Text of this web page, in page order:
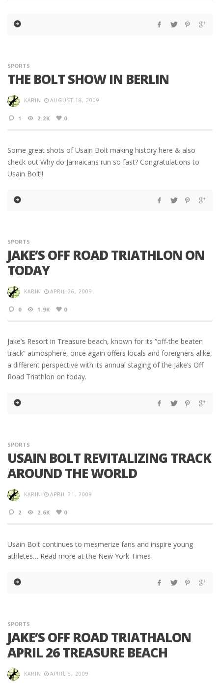
SPORTS
THE BOLT SHOW IN BERLIN
KARIN AUGUST 18, 2009
1 2.2K 0
Some great shots of Usain Bolt making history here & also
check out Why do Jamaicans run so fast? Congratulations to
Usain Bolt!!
SPORTS
JAKE’S OFF ROAD TRIATHLON ON
TODAY
KARIN APRIL 26, 2009
0 1.9K 0
Jake’s Resort in Treasure beach, known for its “off-the beaten
track” atmosphere, once again offers locals and foreigners alike,
a different perspective with its annual staging of the Jake’s Off
Road Triathlon on today.
SPORTS
USAIN BOLT REVITALIZING TRACK
AROUND THE WORLD
KARIN APRIL 21, 2009
2 2.6K 0
Usain Bolt continues to mesmerize fans and inspire young
athletes… Read more at the New York Times
SPORTS
JAKE’S OFF ROAD TRIATHALON
APRIL 26 TREASURE BEACH
KARIN APRIL 6, 2009